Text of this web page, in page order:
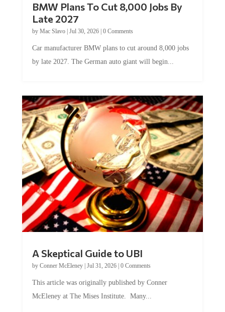
BMW Plans To Cut 8,000 Jobs By
Late 2027
by Mac Slavo| Jul 30, 2026| 0 Comments
Car manufacturer BMW plans to cut around 8,000 jobs
by late 2027. The German auto giant will begin...
A Skeptical Guide to UBI
by Conner McEleney| Jul 31, 2026| 0 Comments
This article was originally published by Conner
McEleney at The Mises Institute. Many...